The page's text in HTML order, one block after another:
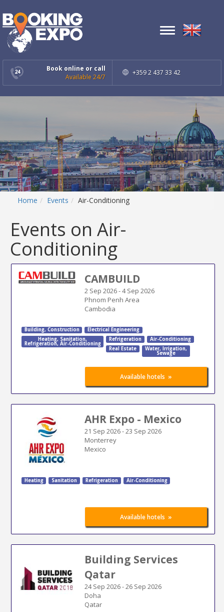
Book online or call
Available 24/7
+359 2 437 33 42
Toggle
Home Events Air-Conditioning
Events on Air-
Conditioning
CAMBUILD
2 Sep 2026-4 Sep 2026
Phnom Penh Area
Cambodia
Building, Construction
Electrical Engineering
Heating, Sanitation,
Refrigeration, Air-Conditioning
Refrigeration
Air-Conditioning
Real Estate
Water, Irrigation,
Sewage
Available hotels »
AHR Expo - Mexico
21 Sep 2026-23 Sep 2026
Monterrey
Mexico
Heating Sanitation Refrigeration Air-Conditioning
Available hotels »
Building Services
Qatar
24 Sep 2026-26 Sep 2026
Doha
Qatar